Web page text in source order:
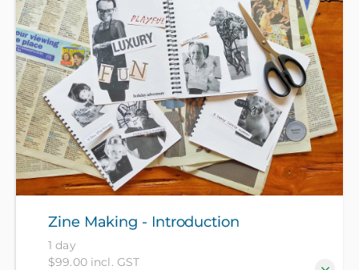
Zine Making - Introduction
1 day
$99.00 incl. GST